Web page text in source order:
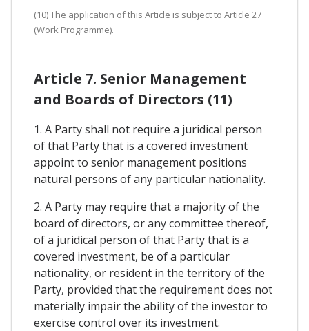
(10) The application of this Article is subject to Article 27
(Work Programme).
Article 7. Senior Management
and Boards of Directors (11)
1. A Party shall not require a juridical person
of that Party that is a covered investment
appoint to senior management positions
natural persons of any particular nationality.
2. A Party may require that a majority of the
board of directors, or any committee thereof,
of a juridical person of that Party that is a
covered investment, be of a particular
nationality, or resident in the territory of the
Party, provided that the requirement does not
materially impair the ability of the investor to
exercise control over its investment.